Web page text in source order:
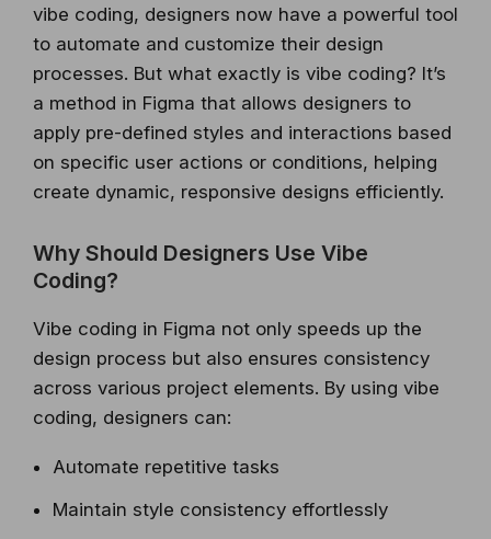
vibe coding, designers now have a powerful tool
to automate and customize their design
processes. But what exactly is vibe coding? It’s
a method in Figma that allows designers to
apply pre-defined styles and interactions based
on specific user actions or conditions, helping
create dynamic, responsive designs efficiently.
Why Should Designers Use Vibe
Coding?
Vibe coding in Figma not only speeds up the
design process but also ensures consistency
across various project elements. By using vibe
coding, designers can:
Automate repetitive tasks
Maintain style consistency effortlessly